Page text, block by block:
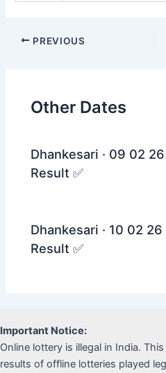
Post
PREVIOUS
Other Dates
Dhankesari · 09 02
Result ✅
Dhankesari · 10 02
Result ✅
Important Notice:
Online lottery is illegal in India.
results of offline lotteries played